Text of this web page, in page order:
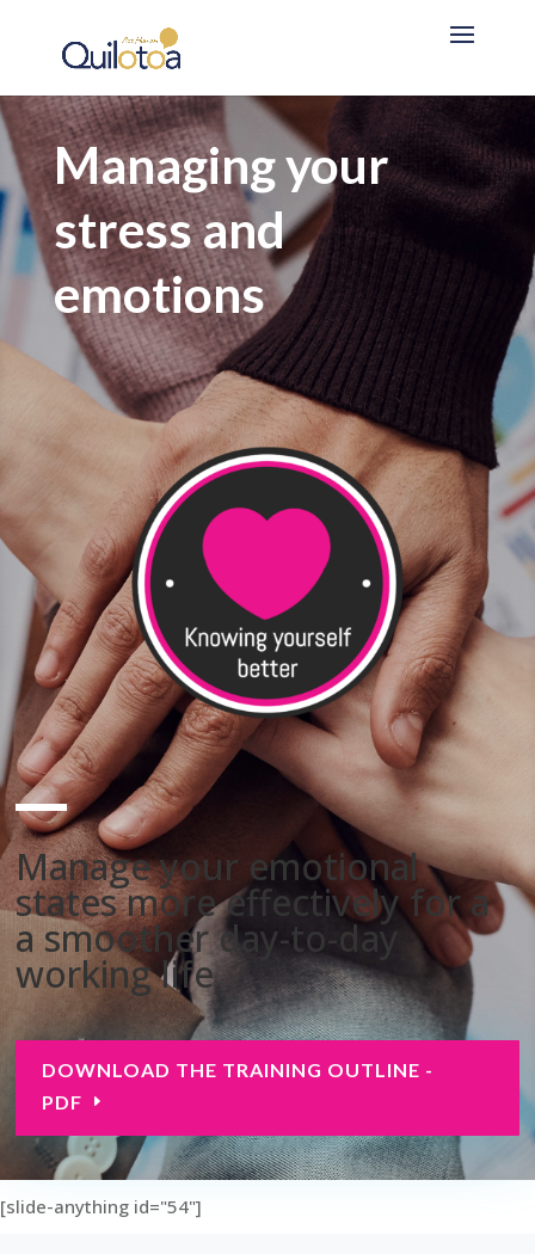
Managing your
stress and
emotions
Manage your emotional
states more effectively for a
a smoother day-to-day
working life
DOWNLOAD THE TRAINING OUTLINE -
PDF
[slide-anything id="54"]